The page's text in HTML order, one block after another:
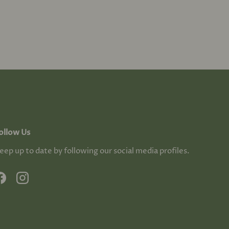
Us
up to date by following our social media profiles.
FacebookInstagram